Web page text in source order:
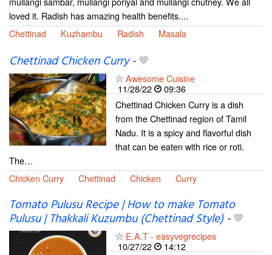
loved it. Radish has amazing health benefits....
Chettinad
Kuzhambu Radish Masala
Chettinad Chicken Curry-
Awesome Cuisine
11/28/22
09:36
Chettinad Chicken Curry is a dish
from the Chettinad region of Tamil
Nadu. It is a spicy and flavorful dish
that can be eaten with rice or roti.
The…
Chicken Curry
Chettinad Chicken Curry
Tomato Pulusu Recipe | How to make Tomato
Pulusu | Thakkali Kuzumbu (Chettinad Style)-
E.A.T - easyvegrecipes
10/27/22
14:12